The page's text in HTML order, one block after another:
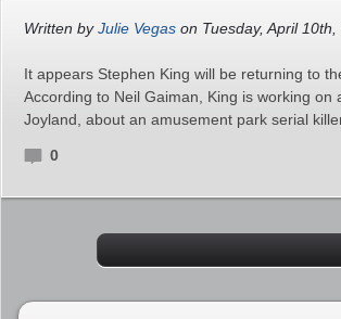
Written byJulie Vegas on Tuesday, April 10th,
It appears Stephen King will be returning to
According to Neil Gaiman, King is working on
Joyland, about an amusement park serial
0